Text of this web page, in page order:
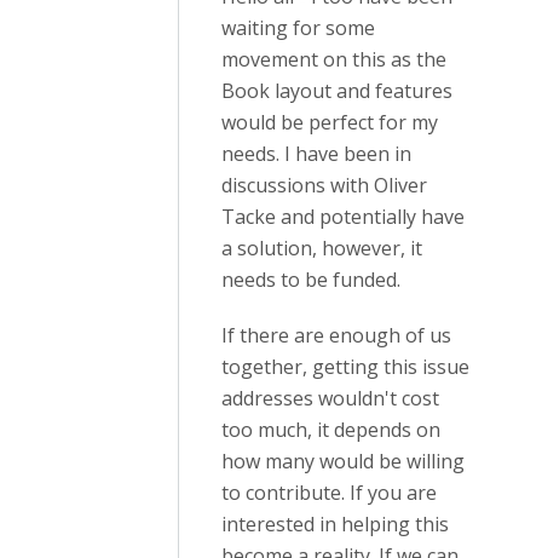
waiting for some
movement on this as the
Book layout and features
would be perfect for my
needs. I have been in
discussions with Oliver
Tacke and potentially have
a solution, however, it
needs to be funded.
If there are enough of us
together, getting this issue
addresses wouldn't cost
too much, it depends on
how many would be willing
to contribute. If you are
interested in helping this